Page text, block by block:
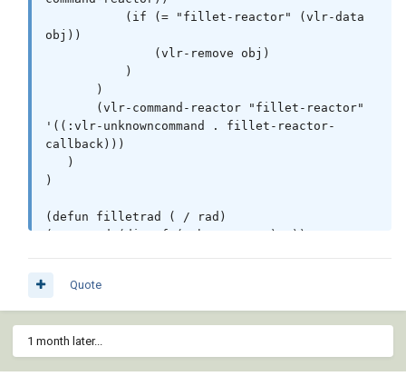
obj))
'((:vlr-unknowncommand . fillet-reactor-
callback)))
)
(defun filletrad ( / rad)
(setq rad (distof (substr com 2) 2))
             (setvar 'filletrad rad)
             (vla-sendcommand fillet-reactor-
acdoc "_.fillet ")
             )
Quote
1 month later...